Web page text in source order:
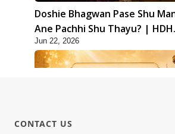
Doshie Bhagwan Pase Shu
Ane Pachhi Shu Thayu? | HDH
Swamishri
Jun 22, 2026
CONTACT US